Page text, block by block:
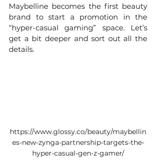
Maybelline becomes the first beauty
brand to start a promotion in the
“hyper-casual gaming” space. Let’s
get a bit deeper and sort out all the
details.
https://www.glossy.co/beauty/maybellin
es-new-zynga-partnership-targets-the-
hyper-casual-gen-z-gamer/